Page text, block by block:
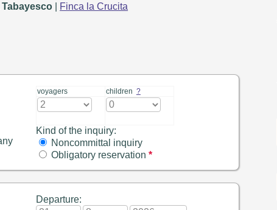
Tabayesco Finca la Crucita
voyagers children ?
Kind of the inquiry:
Noncommittal inquiry
Obligatory reservation *
Departure: